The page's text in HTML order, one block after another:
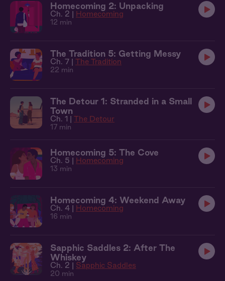
Homecoming 2: Unpacking
Ch. 2 | Homecoming
12 min
The Tradition 5: Getting Messy
Ch. 7 | The Tradition
22 min
The Detour 1: Stranded in a Small
Town
Ch. 1 | The Detour
17 min
Homecoming 5: The Cove
Ch. 5 | Homecoming
13 min
Homecoming 4: Weekend Away
Ch. 4 | Homecoming
16 min
Sapphic Saddles 2: After The
Whiskey
Ch. 2 | Sapphic Saddles
20 min